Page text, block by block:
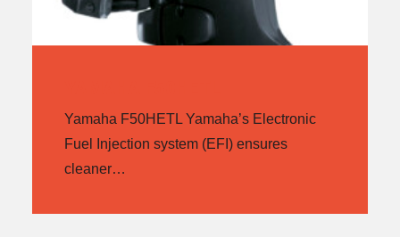
Yamaha F50HETL Yamaha’s Electronic
Fuel Injection system (EFI) ensures
cleaner…